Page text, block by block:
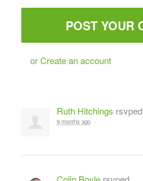
orCreate an account
Ruth Hitchings rsvped
9 months ago